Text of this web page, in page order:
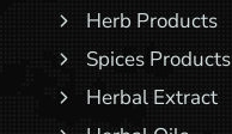
Herb Products
Spices Products
Herbal Extract